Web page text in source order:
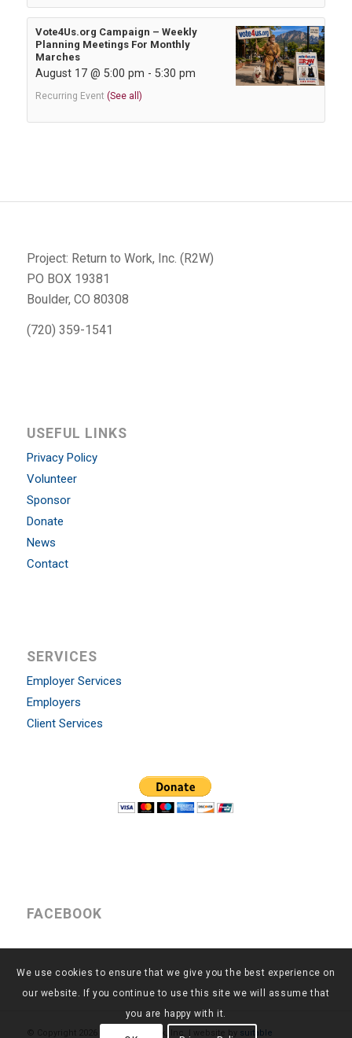
Vote4Us.org Campaign – Weekly
Planning Meetings For Monthly
Marches
August 17 @ 5:00 pm - 5:30 pm
Recurring Event (See all)
Project: Return to Work, Inc. (R2W)
PO BOX 19381
Boulder, CO 80308
(720) 359-1541
USEFUL LINKS
Privacy Policy
Volunteer
Sponsor
Donate
News
Contact
SERVICES
Employer Services
Employers
Client Services
FACEBOOK
suitable
We use cookies to ensure that we give you the best experience on
our website. If you continue to use this site we will assume that
you are happy with it.